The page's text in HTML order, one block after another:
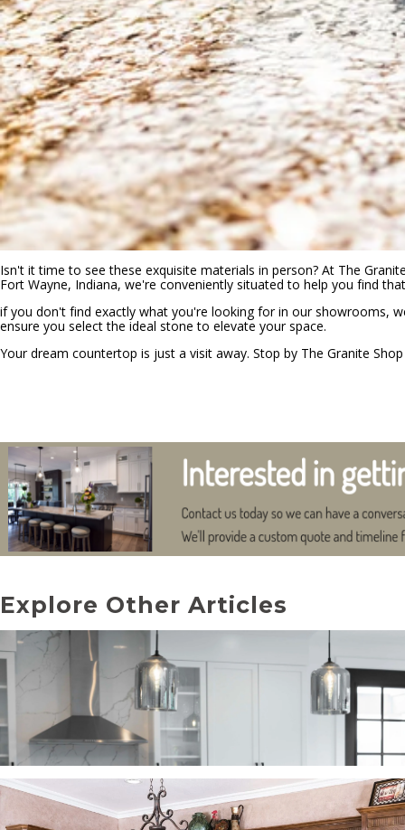
Isn't it time to see these exquisite materials in person? At The
Fort Wayne, Indiana, we're conveniently situated to help you find
if you don't find exactly what you're looking for in our showrooms,
ensure you select the ideal stone to elevate your space.
Your dream countertop is just a visit away. Stop by The Granite
Explore Other Articles